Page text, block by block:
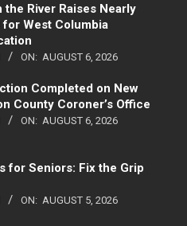
the River Raises Nearly
for West Columbia
ON: AUGUST 6, 2026
Completed on New
County Coroner’s Office
ON: AUGUST 6, 2026
for Seniors: Fix the Grip
ON: AUGUST 5, 2026